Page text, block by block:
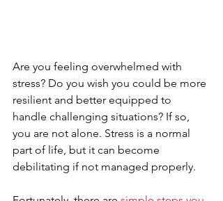
Are you feeling overwhelmed with
stress? Do you wish you could be more
resilient and better equipped to
handle challenging situations? If so,
you are not alone. Stress is a normal
part of life, but it can become
debilitating if not managed properly.